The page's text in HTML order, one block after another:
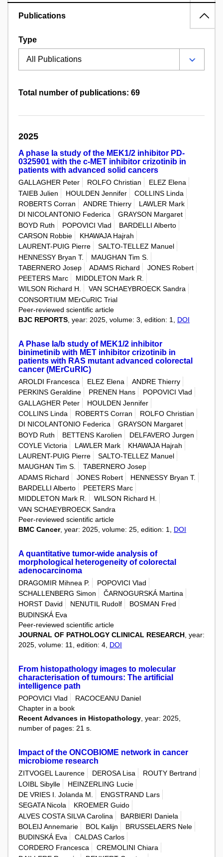
Publications
Type
Total number of publications: 69
2025
A phase Ia study of the MEK1/2 inhibitor PD-
0325901 with the c-MET inhibitor crizotinib in
patients with advanced solid cancers
GALLAGHER Peter ROLFO Christian
ELEZ Elena
TAIEB Julien
HOULDEN Jennifer
COLLINS Linda
ROBERTS Corran
ANDRE Thierry
LAWLER Mark
DI NICOLANTONIO Federica
GRAYSON Margaret
BOYD Ruth
POPOVICI Vlad
BARDELLI Alberto
CARSON Robbie
KHAWAJA Hajrah
LAURENT-PUIG Pierre
SALTO-TELLEZ Manuel
HENNESSY Bryan T.
MAUGHAN Tim S.
TABERNERO Josep
ADAMS Richard
JONES Robert
PEETERS Marc
MIDDLETON Mark R.
WILSON Richard H.
VAN SCHAEYBROECK Sandra
CONSORTIUM MErCuRIC Trial
Peer-reviewed scientific article
BJC REPORTS , year: 2025, volume: 3, edition: 1, DOI
A Phase Ia/b study of MEK1/2 inhibitor
binimetinib with MET inhibitor crizotinib in
patients with RAS mutant advanced colorectal
cancer (MErCuRIC)
AROLDI Francesca ELEZ Elena
ANDRE Thierry
PERKINS Geraldine
PRENEN Hans
POPOVICI Vlad
GALLAGHER Peter
HOULDEN Jennifer
COLLINS Linda
ROBERTS Corran
ROLFO Christian
DI NICOLANTONIO Federica
GRAYSON Margaret
BOYD Ruth
BETTENS Karolien
DELFAVERO Jurgen
COYLE Victoria
LAWLER Mark
KHAWAJA Hajrah
LAURENT-PUIG Pierre
SALTO-TELLEZ Manuel
MAUGHAN Tim S.
TABERNERO Josep
ADAMS Richard
JONES Robert
HENNESSY Bryan T.
BARDELLI Alberto
PEETERS Marc
MIDDLETON Mark R.
WILSON Richard H.
VAN SCHAEYBROECK Sandra
Peer-reviewed scientific article
BMC Cancer, year: 2025, volume: 25, edition: 1, DOI
A quantitative tumor-wide analysis of
morphological heterogeneity of colorectal
adenocarcinoma
DRAGOMIR Mihnea P.
POPOVICI Vlad
SCHALLENBERG Simon
ČARNOGURSKÁ Martina
HORST David
NENUTIL Rudolf
BOSMAN Fred
BUDINSKÁ Eva
Peer-reviewed scientific article
JOURNAL OF PATHOLOGY CLINICAL RESEARCH , year:
2025, volume: 11, edition: 4, DOI
From histopathology images to molecular
characterisation of tumours: The artificial
intelligence path
POPOVICI Vlad
RACOCEANU Daniel
Chapter in a book
Recent Advances in Histopathology , year: 2025,
number of pages: 21 s.
Impact of the ONCOBIOME network in cancer
microbiome research
ZITVOGEL Laurence DEROSA Lisa
ROUTY Bertrand
LOIBL Sibylle
HEINZERLING Lucie
DE VRIES I. Jolanda M.
ENGSTRAND Lars
SEGATA Nicola
KROEMER Guido
ALVES COSTA SILVA Carolina
BARBIERI Daniela
BOLEIJ Annemarie
BOL Kalijn
BRUSSELAERS Nele
BUDINSKÁ Eva
CALDAS Carlos
CORDERO Francesca
CREMOLINI Chiara